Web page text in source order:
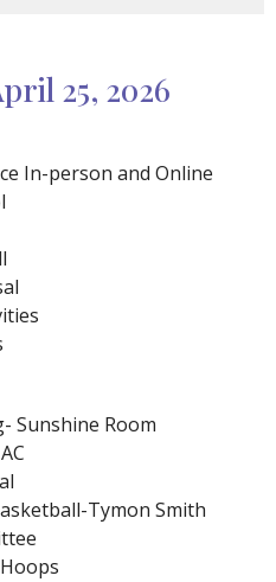
25, 2026
In-person and Online
Sunshine Room
Tymon Smith